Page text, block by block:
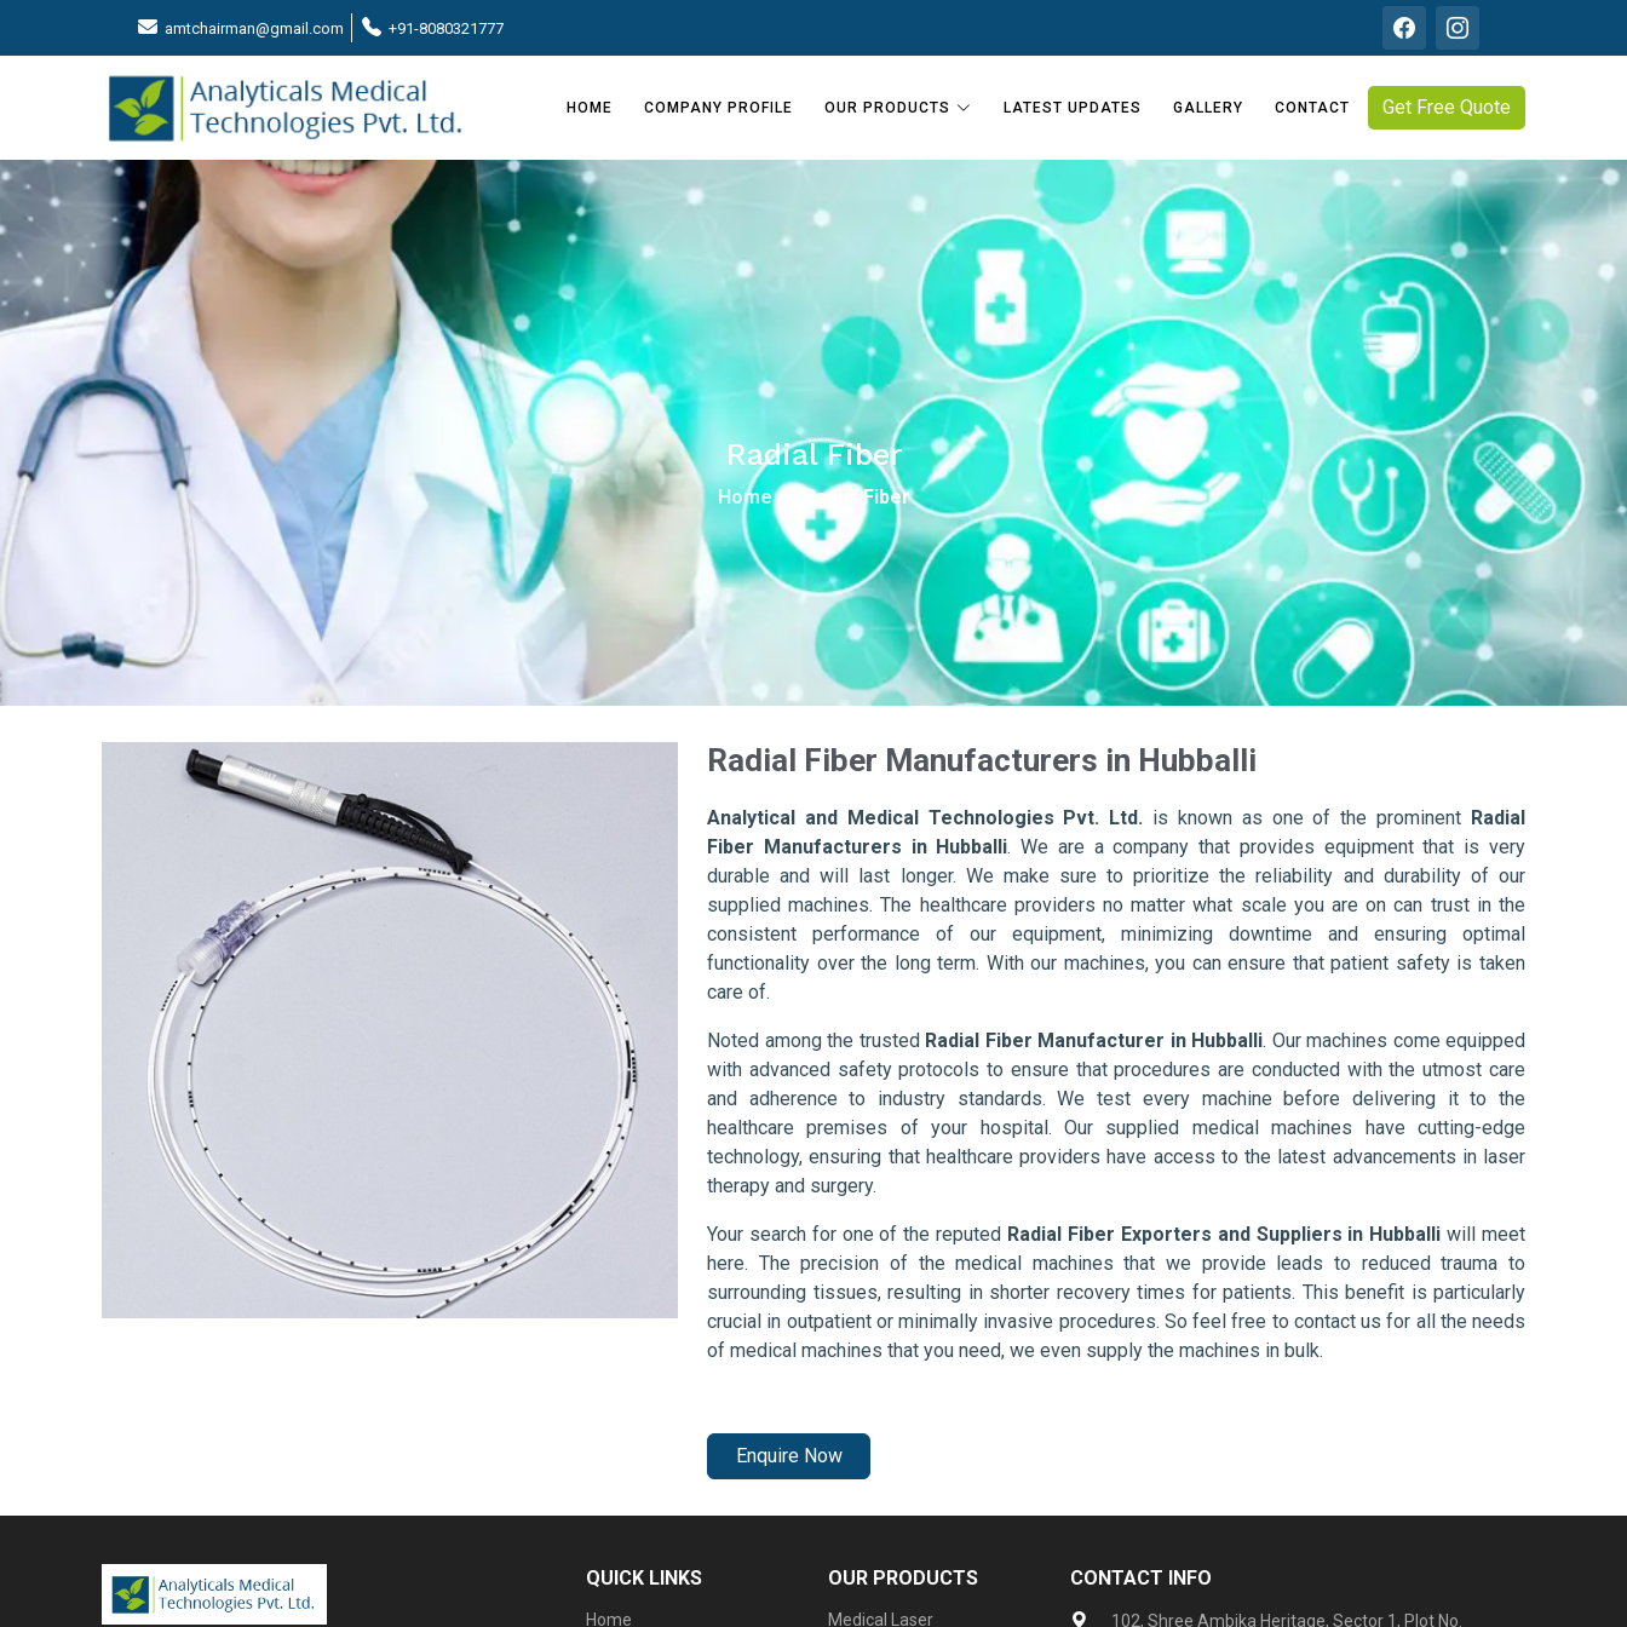
amtchairman@gmail.com +91-8080321777
HOME COMPANY PROFILE OUR PRODUCTS LATEST UPDATES GALLERY CONTACT Get Free Quote
Radial Fiber
Home Radial Fiber
Radial Fiber Manufacturers in Hubballi
Analytical and Medical Technologies Pvt. Ltd. is known as one of the prominent Radial
Fiber Manufacturers in Hubballi. We are a company that provides equipment that is very
durable and will last longer. We make sure to prioritize the reliability and durability of our
supplied machines. The healthcare providers no matter what scale you are on can trust in the
consistent performance of our equipment, minimizing downtime and ensuring optimal
functionality over the long term. With our machines, you can ensure that patient safety is taken
care of.
Noted among the trusted Radial Fiber Manufacturer in Hubballi. Our machines come equipped
with advanced safety protocols to ensure that procedures are conducted with the utmost care
and adherence to industry standards. We test every machine before delivering it to the
healthcare premises of your hospital. Our supplied medical machines have cutting-edge
technology, ensuring that healthcare providers have access to the latest advancements in laser
therapy and surgery.
Your search for one of the reputed Radial Fiber Exporters and Suppliers in Hubballi will meet
here. The precision of the medical machines that we provide leads to reduced trauma to
surrounding tissues, resulting in shorter recovery times for patients. This benefit is particularly
crucial in outpatient or minimally invasive procedures. So feel free to contact us for all the needs
of medical machines that you need, we even supply the machines in bulk.
Enquire Now
QUICK LINKS
Home
OUR PRODUCTS
Medical Laser
CONTACT INFO
102, Shree Ambika Heritage, Sector 1, Plot No.